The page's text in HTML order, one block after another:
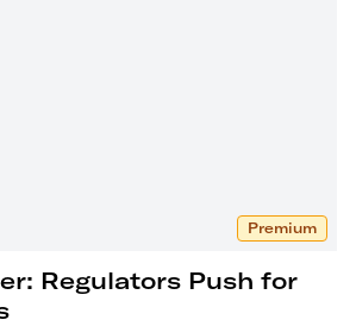
Premium
Regulators Push for